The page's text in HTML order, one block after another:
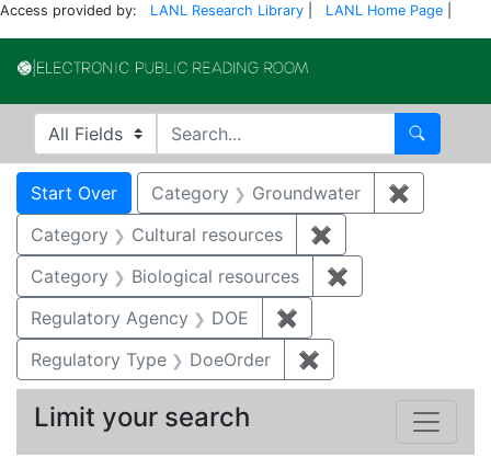
Access provided by: LANL Research Library LANL Home Page
Search in
search for Search
Search
Search Constraints
Start Over You searched for:
Category Groundwater ✖
Category
Cultural resources ✖
Category
Biological resources ✖
Regulatory Agency
DOE ✖
Regulatory Type
DoeOrder ✖
Limit your search